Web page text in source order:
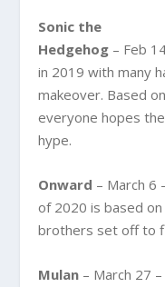
Sonic the
Hedgehog – Feb
in 2019 with many
makeover. Based
everyone hopes
hype.
Onward – March 6
of 2020 is based
brothers set off to
Mulan – March 27